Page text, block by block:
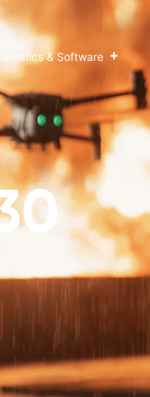
& Software